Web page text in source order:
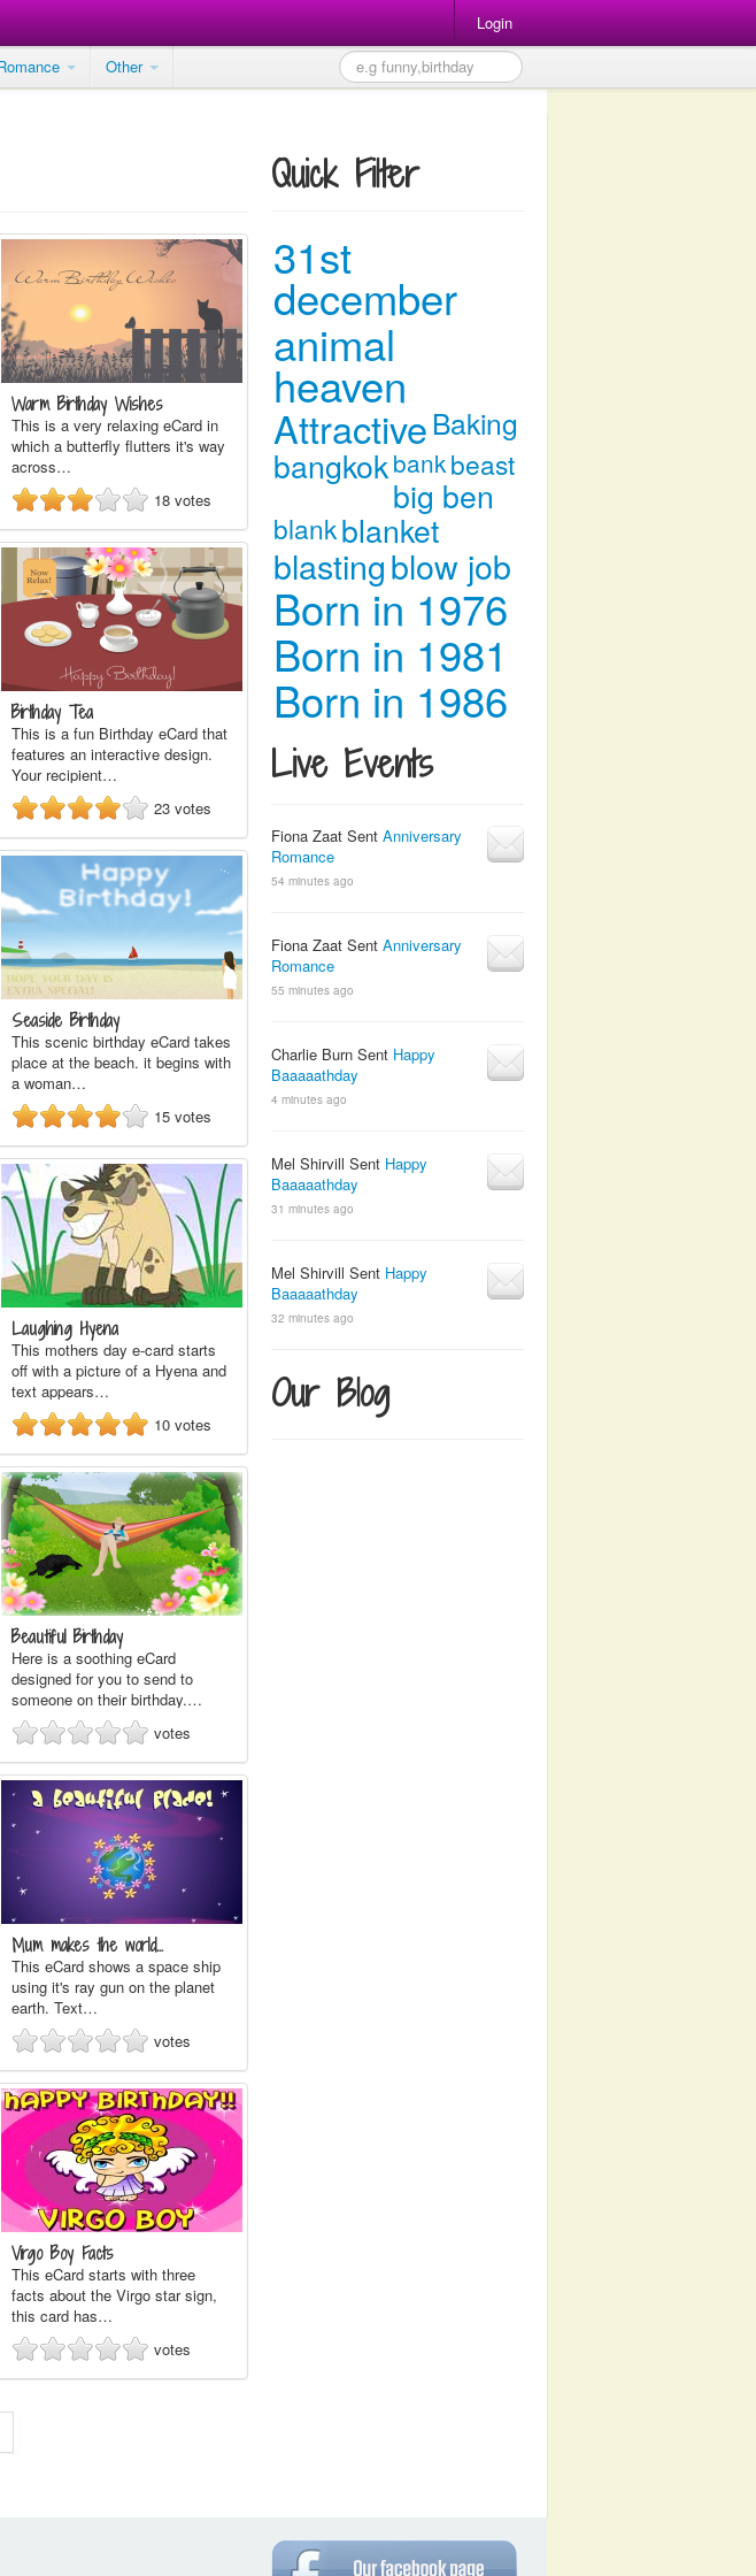
Login
Other
Warm Birthday Wishes
This is a very relaxing eCard in
which a butterfly flutters it's way
across…
18 votes
Birthday Tea
This is a fun Birthday eCard that
features an interactive design.
Your recipient…
23 votes
Seaside Birthday
This scenic birthday eCard takes
place at the beach. it begins with
a woman…
15 votes
Laughing Hyena
This mothers day e-card starts
off with a picture of a Hyena and
text appears…
10 votes
Beautiful Birthday
Here is a soothing eCard
designed for you to send to
someone on their birthday.…
votes
Mum makes the world…
This eCard shows a space ship
using it's ray gun on the planet
earth. Text…
votes
Virgo Boy Facts
This eCard starts with three
facts about the Virgo star sign,
this card has…
votes
Quick Filter
31st
december
animal
heaven
Attractive Baking
bangkokbankbeast
big ben
blankblanket
blastingblow job
Born in 1976
Born in 1981
Born in 1986
Live Events
Fiona Zaat Sent Anniversary
Romance
54 minutes ago
Fiona Zaat Sent Anniversary
Romance
55 minutes ago
Charlie Burn Sent Happy
Baaaaathday
4 minutes ago
Mel Shirvill Sent Happy
Baaaaathday
31 minutes ago
Mel Shirvill Sent Happy
Baaaaathday
32 minutes ago
Our Blog